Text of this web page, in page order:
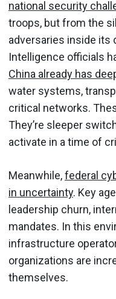
national security
troops, but from the
adversaries inside its
Intelligence officials
China already has
water systems,
critical networks.
They’re sleeper
activate in a time of
Meanwhile,federal
in uncertainty. Key
leadership churn,
mandates. In this
infrastructure
organizations are
themselves.